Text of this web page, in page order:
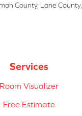
County, Lane County,
Services
Room Visualizer
Free Estimate